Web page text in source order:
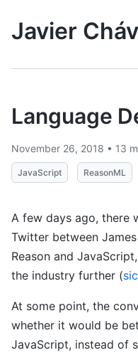
Javier
Language
November 26, 2018 • 13
JavaScript ReasonML
A few days ago, there
Twitter between
Reason and
the industry further (sic
At some point, the
whether it would be
JavaScript, instead of